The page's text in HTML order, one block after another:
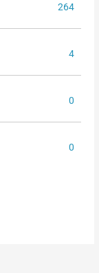
264
4
0
0